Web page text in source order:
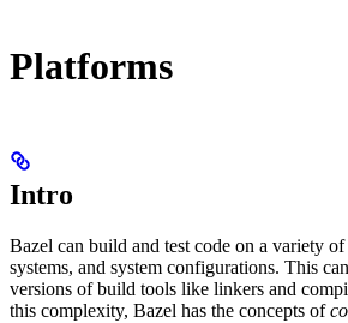
Platforms
Intro
Bazel can build and test code on a variety
systems, and system configurations. This
versions of build tools like linkers and
this complexity, Bazel has the concepts of